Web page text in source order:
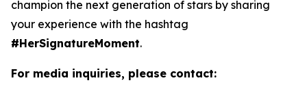
champion the next generation of stars by sharing
your experience with the hashtag
#HerSignatureMoment.
For media inquiries, please contact: